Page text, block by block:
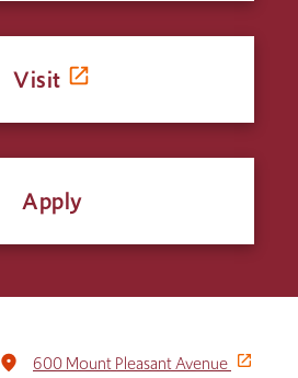
Visit
Apply
place
600 Mount Pleasant Avenue